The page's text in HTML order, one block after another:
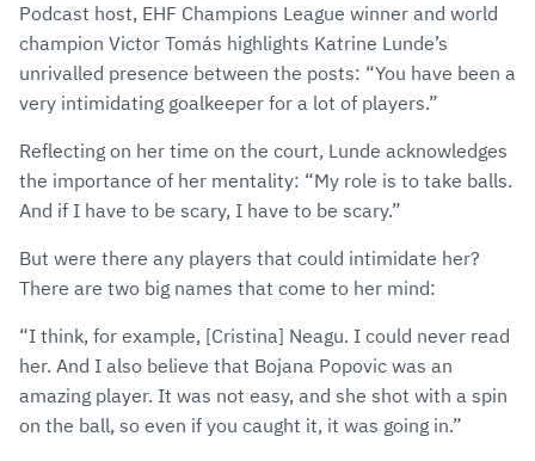
Podcast host, EHF Champions League winner and world
champion Victor Tomás highlights Katrine Lunde’s
unrivalled presence between the posts: “You have been a
very intimidating goalkeeper for a lot of players.”
Reflecting on her time on the court, Lunde acknowledges
the importance of her mentality: “My role is to take balls.
And if I have to be scary, I have to be scary.”
But were there any players that could intimidate her?
There are two big names that come to her mind:
“I think, for example, [Cristina] Neagu. I could never read
her. And I also believe that Bojana Popovic was an
amazing player. It was not easy, and she shot with a spin
on the ball, so even if you caught it, it was going in.”